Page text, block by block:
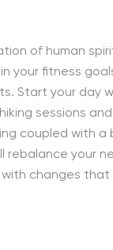
of human
fitness
Start your day
sessions
coupled with a
your
changes